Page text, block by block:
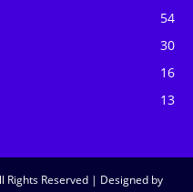
54
30
16
13
Rights Reserved | Designed by